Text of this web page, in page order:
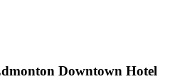
Downtown Hotel